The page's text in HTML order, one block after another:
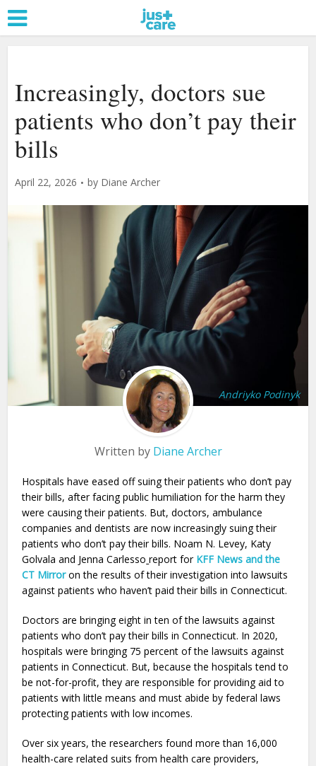
Increasingly, doctors sue
patients who don’t pay their
bills
April 22, 2026 by Diane Archer
Andriyko Podinyk
Written by Diane Archer
Hospitals have eased off suing their patients who don’t pay
their bills, after facing public humiliation for the harm they
were causing their patients. But, doctors, ambulance
companies and dentists are now increasingly suing their
patients who don’t pay their bills. Noam N. Levey, Katy
Golvala and Jenna Carlesso report for KFF News and the
CT Mirroron the results of their investigation into lawsuits
against patients who haven’t paid their bills in Connecticut.
Doctors are bringing eight in ten of the lawsuits against
patients who don’t pay their bills in Connecticut. In 2020,
hospitals were bringing 75 percent of the lawsuits against
patients in Connecticut. But, because the hospitals tend to
be not-for-profit, they are responsible for providing aid to
patients with little means and must abide by federal laws
protecting patients with low incomes.
Over six years, the researchers found more than 16,000
health-care related suits from health care providers,